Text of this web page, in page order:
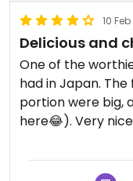
10
Delicious and
One of the
had in Japan.
portion were big,
here😂). Very